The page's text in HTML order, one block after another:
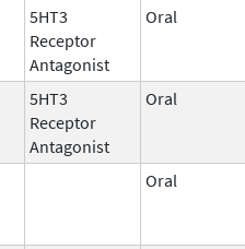
5HT3
Receptor
Antagonist
Oral
5HT3
Receptor
Antagonist
Oral
Oral